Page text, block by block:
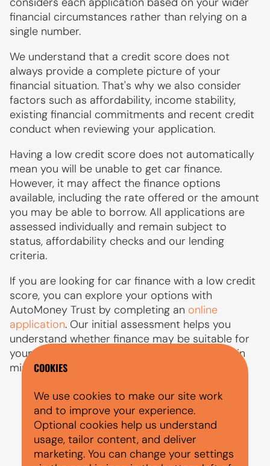
financial circumstances rather than relying on a
single number.
We understand that a credit score does not
always provide a complete picture of your
financial situation. That's why we also consider
factors such as affordability, income stability,
existing financial commitments and recent credit
conduct when reviewing your application.
Having a low credit score does not automatically
mean you will be unable to get car finance.
However, it may affect the finance options
available, including the rate offered or the amount
you may be able to borrow. All applications are
assessed individually and remain subject to
status, affordability checks and our lending
criteria.
If you are looking for car finance with a low credit
score, you can explore your options with
AutoMoney Trust by completing an online
application. Our initial assessment helps you
understand whether finance may be suitable for
your circumstances, with a decision available in
minutes.
PEOPLE ALSO ASKED
COOKIES
We use cookies to make our site work
and to improve your experience.
Optional cookies help us understand
usage, tailor content, and deliver
marketing. You can change your settings